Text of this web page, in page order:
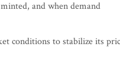
and when demand
conditions to stabilize its